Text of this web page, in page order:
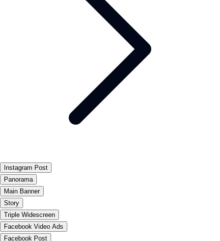
Instagram Post
Panorama
Main Banner
Story
Triple Widescreen
Facebook Video Ads
Facebook Post